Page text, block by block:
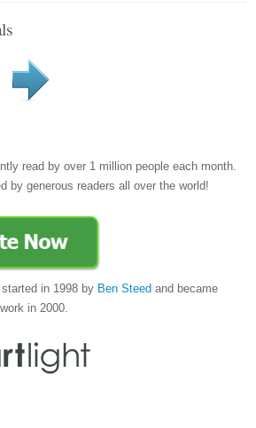
read by over 1 million people each month.
by generous readers all over the world!
in 1998 by Ben Steed and became
in 2000.